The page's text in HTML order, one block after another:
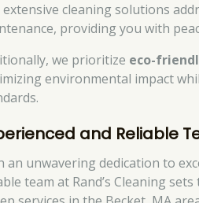
cleaning solutions
providing you with
we prioritize eco-
environmental impact
and Reliable
an unwavering dedication to
team at Rand’s Cleaning